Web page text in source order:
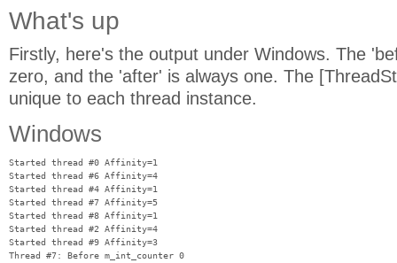
What's up
Firstly, here's the output under Windows. The
zero, and the 'after' is always one. The
unique to each thread instance.
Windows
Started thread #0 Affinity=1
Started thread #6 Affinity=4
Started thread #4 Affinity=1
Started thread #7 Affinity=5
Started thread #8 Affinity=1
Started thread #2 Affinity=4
Started thread #9 Affinity=3
Thread #7: Before m_int_counter 0